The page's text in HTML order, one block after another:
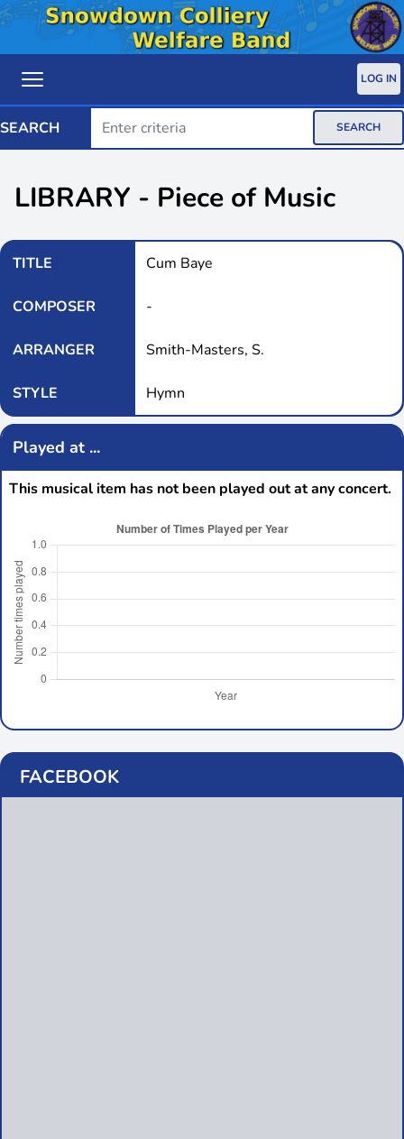
LOG IN
SEARCH SEARCH
LIBRARY - Piece of Music
TITLE Cum Baye
COMPOSER -
ARRANGER Smith-Masters, S.
STYLE Hymn
Played at ...
This musical item has not been played out at any concert.
FACEBOOK